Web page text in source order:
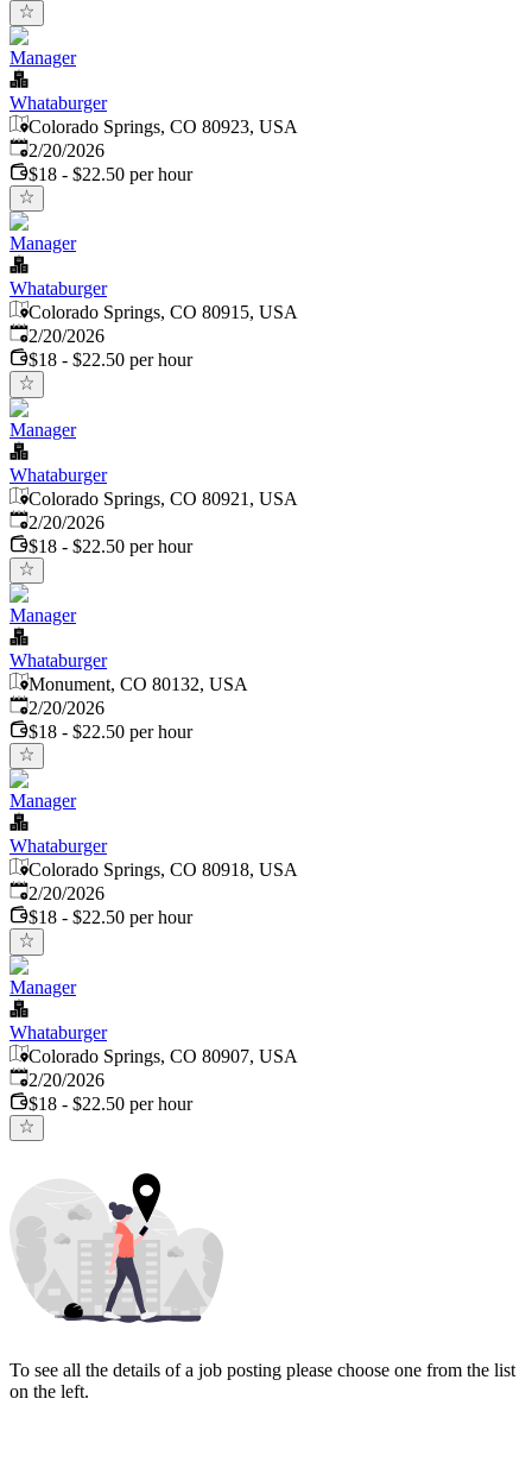
Manager
Whataburger
Colorado Springs, CO 80923, USA
Published:
2/20/2026
$18 - $22.50 per hour
Manager
Whataburger
Colorado Springs, CO 80915, USA
Published:
2/20/2026
$18 - $22.50 per hour
Manager
Whataburger
Colorado Springs, CO 80921, USA
Published:
2/20/2026
$18 - $22.50 per hour
Manager
Whataburger
Monument, CO 80132, USA
Published:
2/20/2026
$18 - $22.50 per hour
Manager
Whataburger
Colorado Springs, CO 80918, USA
Published:
2/20/2026
$18 - $22.50 per hour
Manager
Whataburger
Colorado Springs, CO 80907, USA
Published:
2/20/2026
$18 - $22.50 per hour
To see all the details of a job posting please choose one from the list
on the left.